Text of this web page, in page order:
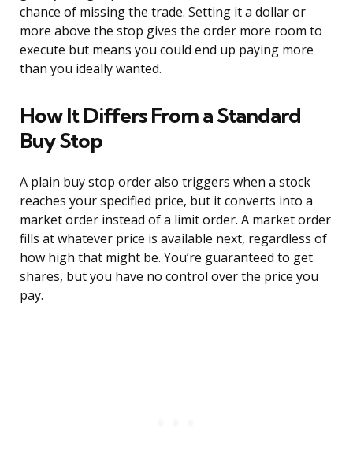
chance of missing the trade. Setting it a dollar or
more above the stop gives the order more room to
execute but means you could end up paying more
than you ideally wanted.
How It Differs From a Standard
Buy Stop
A plain buy stop order also triggers when a stock
reaches your specified price, but it converts into a
market order instead of a limit order. A market order
fills at whatever price is available next, regardless of
how high that might be. You’re guaranteed to get
shares, but you have no control over the price you
pay.